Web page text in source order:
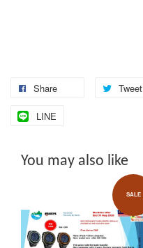
Share Tweet
LINE
You may also like
SALE